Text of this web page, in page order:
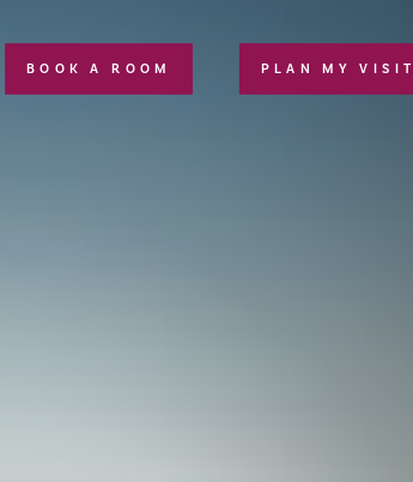
PLAN MY VISIT
BOOK A ROOM